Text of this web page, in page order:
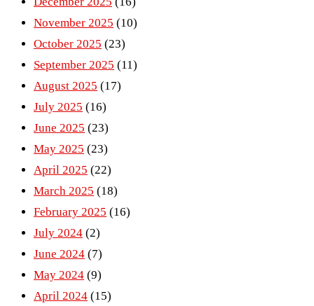
November 2025 (10)
October 2025 (23)
September 2025 (11)
August 2025 (17)
July 2025 (16)
June 2025 (23)
May 2025 (23)
April 2025 (22)
March 2025 (18)
February 2025 (16)
July 2024 (2)
June 2024 (7)
May 2024 (9)
April 2024 (15)